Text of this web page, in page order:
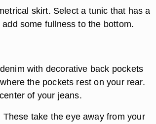
skirt. Select a tunic that has a
some fullness to the bottom.
with decorative back pockets
the pockets rest on your rear.
of your jeans.
take the eye away from your